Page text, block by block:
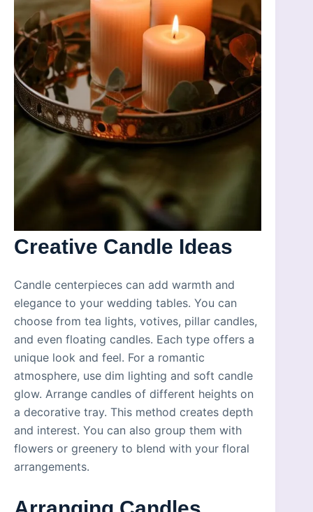
Creative Candle Ideas
Candle centerpieces can add warmth and
elegance to your wedding tables. You can
choose from tea lights, votives, pillar candles,
and even floating candles. Each type offers a
unique look and feel. For a romantic
atmosphere, use dim lighting and soft candle
glow. Arrange candles of different heights on
a decorative tray. This method creates depth
and interest. You can also group them with
flowers or greenery to blend with your floral
arrangements.